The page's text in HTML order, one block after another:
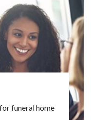
funeral home